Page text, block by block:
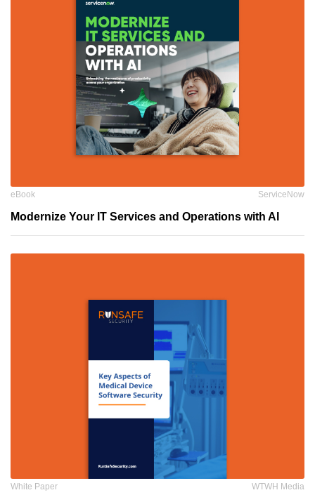
eBook ServiceNow
Modernize Your IT Services and Operations with AI
White Paper WTWH Media